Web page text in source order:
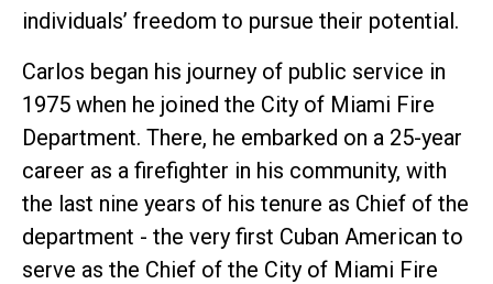
individuals’ freedom to pursue their potential.
Carlos began his journey of public service in
1975 when he joined the City of Miami Fire
Department. There, he embarked on a 25-year
career as a firefighter in his community, with
the last nine years of his tenure as Chief of the
department - the very first Cuban American to
serve as the Chief of the City of Miami Fire